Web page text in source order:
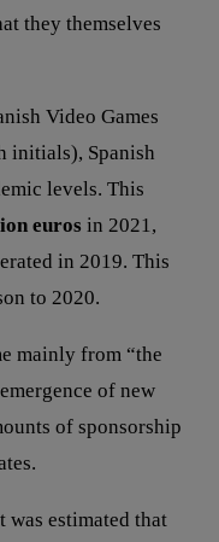
they themselves
Video Games
initials), Spanish
levels. This
euros in 2021,
in 2019. This
to 2020.
mainly from “the
of new
of sponsorship
estimated that